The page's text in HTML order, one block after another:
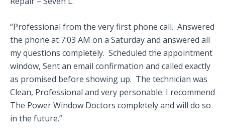
“Professional from the very first phone call. Answered
the phone at 7:03 AM on a Saturday and answered all
my questions completely. Scheduled the appointment
window, Sent an email confirmation and called exactly
as promised before showing up. The technician was
Clean, Professional and very personable. I recommend
The Power Window Doctors completely and will do so
in the future.”